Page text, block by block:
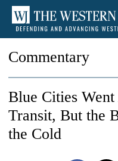
Commentary
Blue Cities
Transit, But the
the Cold